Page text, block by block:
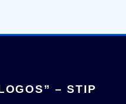
– STIP